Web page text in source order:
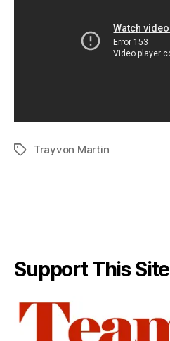
TagsTrayvon Martin
Support This Site